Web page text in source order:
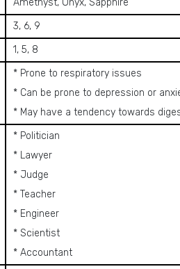
Amethyst, Onyx, Sapphire
3, 6, 9
1, 5, 8
* Prone to respiratory issues
* Can be prone to depression or
* May have a tendency towards
* Politician
* Lawyer
* Judge
* Teacher
* Engineer
* Scientist
* Accountant